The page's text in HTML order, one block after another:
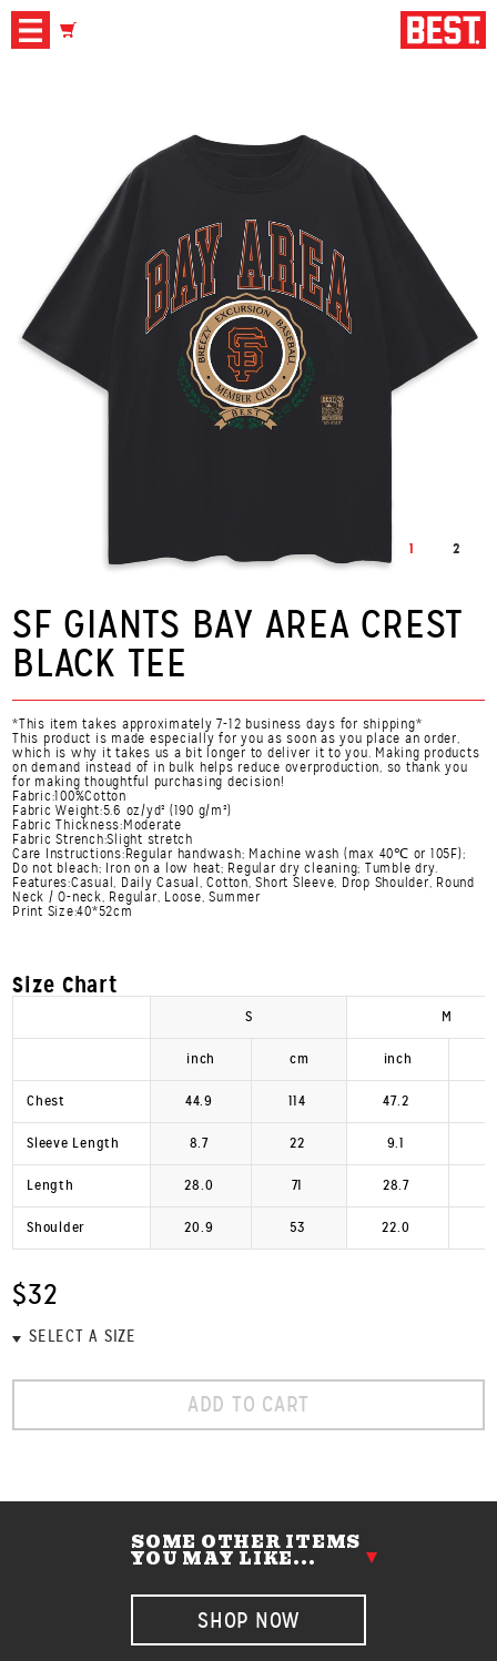
1 2
SF GIANTS BAY AREA CREST
BLACK TEE
*This item takes approximately 7-12 business days for shipping*
This product is made especially for you as soon as you place an order,
which is why it takes us a bit longer to deliver it to you. Making products
on demand instead of in bulk helps reduce overproduction, so thank you
for making thoughtful purchasing decision!
Fabric:100%Cotton
Fabric Weight:5.6 oz/yd² (190 g/m²)
Fabric Thickness:Moderate
Fabric Strench:Slight stretch
Care Instructions:Regular handwash; Machine wash (max 40℃ or 105F);
Do not bleach; Iron on a low heat; Regular dry cleaning; Tumble dry.
Features:Casual, Daily Casual, Cotton, Short Sleeve, Drop Shoulder, Round
Neck / O-neck, Regular, Loose, Summer
Print Size:40*52cm
Size Chart
S M
inch cm inch
Chest 44.9 114 47.2
Sleeve Length 8.7 22 9.1
Length 28.0 71 28.7
Shoulder 20.9 53 22.0
$32
ADD TO CART
SOME OTHER ITEMS
YOU MAY LIKE...
SHOP NOW